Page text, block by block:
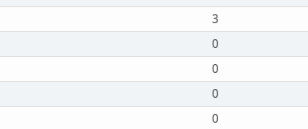
3
0
0
0
0